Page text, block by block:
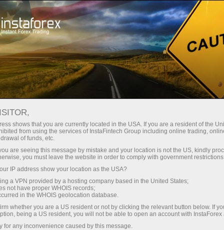
For Beginners
Forex video
tutorials
On this page, you can find
videos dedicated to trading in
the financial markets. This
section will be helpful for
Forex trading beginners.
shows that you are currently located in the USA. If you are a resident of the
from using the services of InstaFintech Group including online trading,
of funds, etc.
are seeing this message by mistake and your location is not the US, kindly
you must leave the website in order to comply with government
IP address show your location as the USA?
a VPN provided by a hosting company based in the United States;
not have proper WHOIS records;
in the WHOIS geolocation database.
whether you are a US resident or not by clicking the relevant button below. If
being a US resident, you will not be able to open an account with InstaForex
for any inconvenience caused by this message.